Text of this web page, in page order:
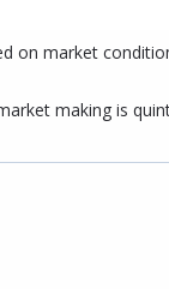
on market
making is